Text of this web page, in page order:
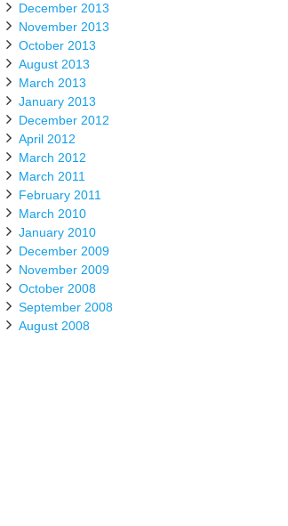
December 2013
November 2013
October 2013
August 2013
March 2013
January 2013
December 2012
April 2012
March 2012
March 2011
February 2011
March 2010
January 2010
December 2009
November 2009
October 2008
September 2008
August 2008